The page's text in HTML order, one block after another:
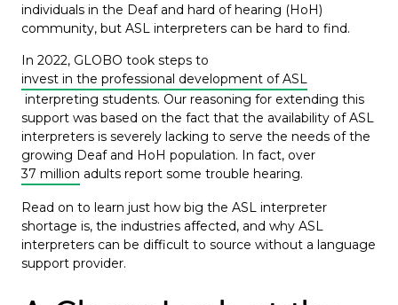
individuals in the Deaf and hard of hearing (HoH)
community, but ASL interpreters can be hard to find.
In 2022, GLOBO took steps to
invest in the professional development of ASL
interpreting students. Our reasoning for extending this
support was based on the fact that the availability of ASL
interpreters is severely lacking to serve the needs of the
growing Deaf and HoH population. In fact, over
37 million adults report some trouble hearing.
Read on to learn just how big the ASL interpreter
shortage is, the industries affected, and why ASL
interpreters can be difficult to source without a language
support provider.